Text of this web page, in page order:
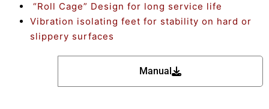
“Roll Cage” Design for long service life
Vibration isolating feet for stability on hard or
slippery surfaces
Manual